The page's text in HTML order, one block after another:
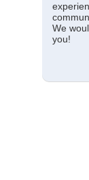
We
you!